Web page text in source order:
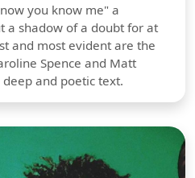
you know me" a
a shadow of a doubt for at
and most evident are the
Spence and Matt
and poetic text.